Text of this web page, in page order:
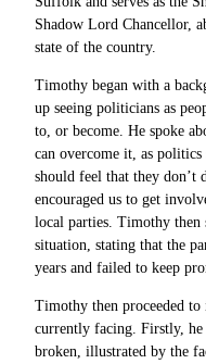
Shadow Lord Chancellor,
state of the country.
Timothy began with a
up seeing politicians as
to, or become. He spoke
can overcome it, as
should feel that they don’t
encouraged us to get
local parties. Timothy
situation, stating that the
years and failed to keep
Timothy then proceeded
currently facing. Firstly, he
broken, illustrated by the